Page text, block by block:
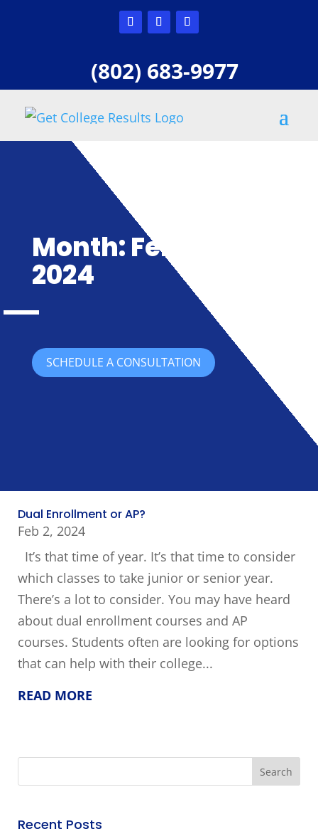
(802) 683-9977
Month:February
2024
SCHEDULE A CONSULTATION
Dual Enrollment or AP?
Feb 2, 2024
It’s that time of year. It’s that time to consider
which classes to take junior or senior year.
There’s a lot to consider. You may have heard
about dual enrollment courses and AP
courses. Students often are looking for options
that can help with their college...
READ MORE
Recent Posts